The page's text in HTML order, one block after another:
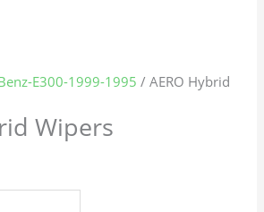
E300-1999-1995 / AERO Hybrid
Wipers